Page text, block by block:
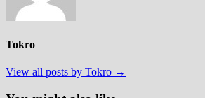
Tokro
View all posts by Tokro →